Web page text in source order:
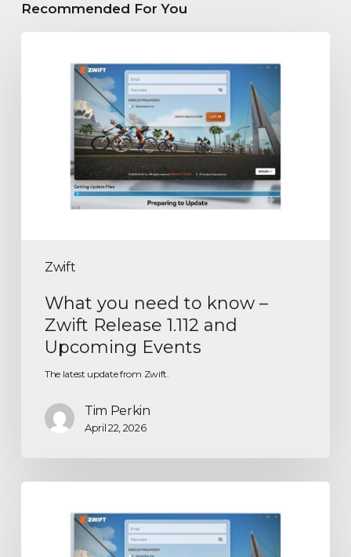
Recommended For You
Zwift
What you need to know –
Zwift Release 1.112 and
Upcoming Events
The latest update from Zwift.
Tim Perkin
April 22, 2026